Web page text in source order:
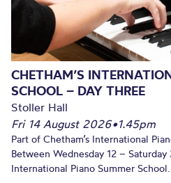
CHETHAM’S
SCHOOL – DAY THREE
Stoller Hall
Fri 14 August 2026•1.45pm
Part of Chetham’s International
Between Wednesday 12 – Saturday
International Piano Summer